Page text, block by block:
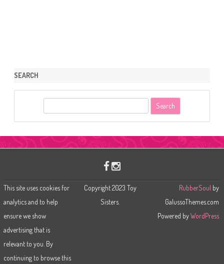
SEARCH
r
This site uses cookies for
analytics and to help
ensure we show
advertising that is
relevant to you. By
continuing to browse this
Copyright 2023 Toy
Sisters.
RubberSoul by
GalussoThemes.com
Powered byWordPress